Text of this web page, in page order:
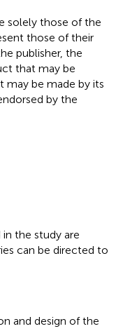
solely those of the
those of their
publisher, the
that may be
may be made by its
by the
the study are
can be directed to
and design of the